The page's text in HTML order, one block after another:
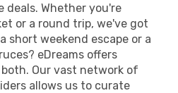
deals. Whether you're
or a round trip, we've got
short weekend escape or a
eDreams offers
Our vast network of
allows us to curate